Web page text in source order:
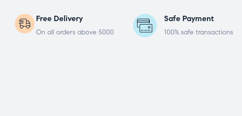
Free Delivery
On all orders above 5000
Safe Payment
100% safe transactions